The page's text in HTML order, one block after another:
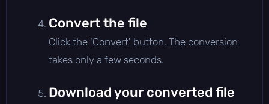
Convert the file
Click the 'Convert' button. The conversion
takes only a few seconds.
Download your converted file